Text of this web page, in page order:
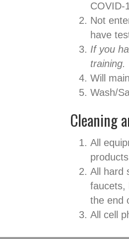
COVID-
Not
have
If you
training.
Will
Wash/
Cleaning
All
products
All hard
faucets,
the end
All cell